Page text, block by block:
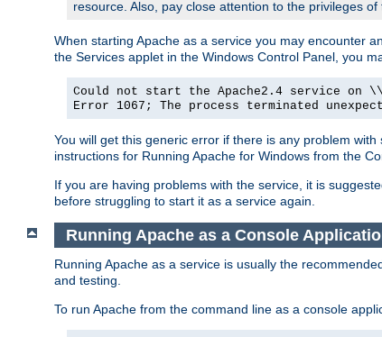
resource. Also, pay close attention to the privileges
When starting Apache as a service you may encounter
the Services applet in the Windows Control Panel, you
Could not start the Apache2.4 service on
Error 1067; The process terminated
You will get this generic error if there is any problem
instructions for Running Apache for Windows from the
If you are having problems with the service, it is
before struggling to start it as a service again.
Running Apache as a Console
Running Apache as a service is usually the
and testing.
To run Apache from the command line as a console